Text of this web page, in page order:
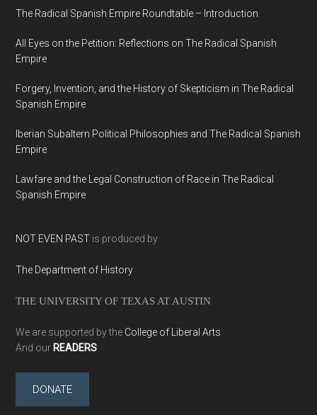
The Radical Spanish Empire Roundtable – Introduction
All Eyes on the Petition: Reflections on The Radical Spanish
Empire
Forgery, Invention, and the History of Skepticism in The Radical
Spanish Empire
Iberian Subaltern Political Philosophies and The Radical Spanish
Empire
Lawfare and the Legal Construction of Race in The Radical
Spanish Empire
NOT EVEN PAST is produced by
The Department of History
THE UNIVERSITY OF TEXAS AT AUSTIN
We are supported by the College of Liberal Arts
And our READERS
DONATE